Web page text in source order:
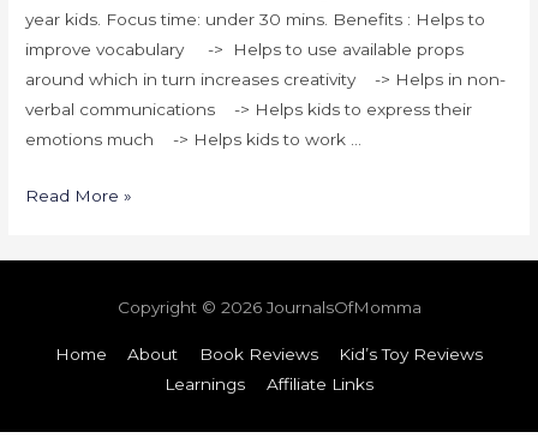
year kids. Focus time: under 30 mins. Benefits : Helps to
improve vocabulary -> Helps to use available props
around which in turn increases creativity -> Helps in non-
verbal communications -> Helps kids to express their
emotions much -> Helps kids to work …
Read More »
Copyright © 2026JournalsOfMomma
Home About Book Reviews
Kid’s Toy Reviews
Learnings
Affiliate Links